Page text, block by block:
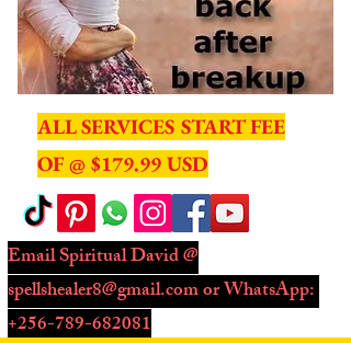
ALL SERVICES START FEE
OF @ $179.99 USD
Email Spiritual David @
spellshealer8@gmail.comor WhatsApp: ​
+256-789-682081